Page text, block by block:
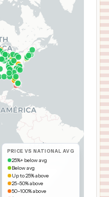
PRICE VS NATIONAL AVG
25%+ below avg
Below avg
Up to 25% above
25–50% above
50–100% above